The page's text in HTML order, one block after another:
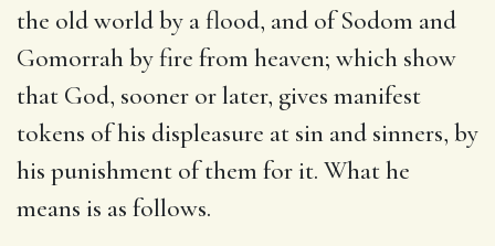
the old world by a flood, and of Sodom and
Gomorrah by fire from heaven; which show
that God, sooner or later, gives manifest
tokens of his displeasure at sin and sinners, by
his punishment of them for it. What he
means is as follows.